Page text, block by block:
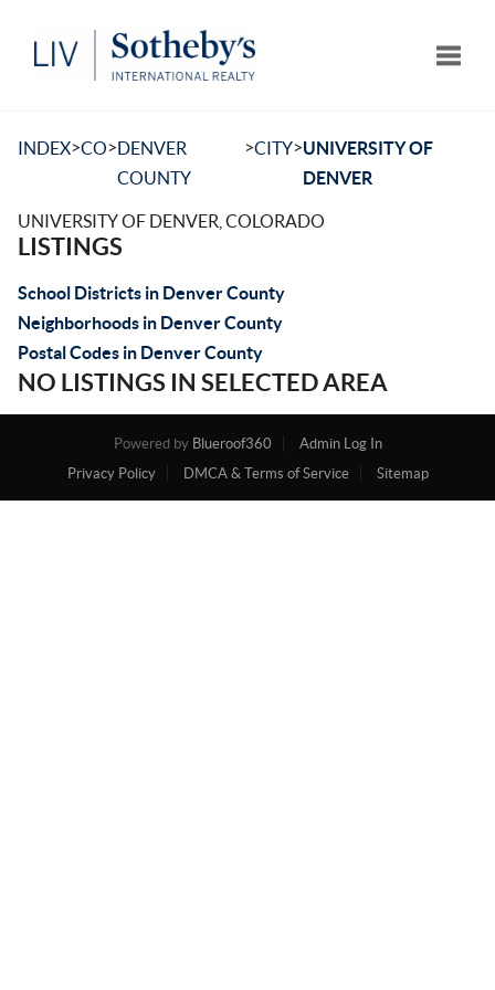
INDEX>CO>DENVER
COUNTY
>CITY>UNIVERSITY OF
DENVER
UNIVERSITY OF DENVER, COLORADO
LISTINGS
School Districts in Denver County
Neighborhoods in Denver County
Postal Codes in Denver County
NO LISTINGS IN SELECTED AREA
Powered by Blueroof360
Admin Log In
Privacy Policy
DMCA & Terms of Service Sitemap